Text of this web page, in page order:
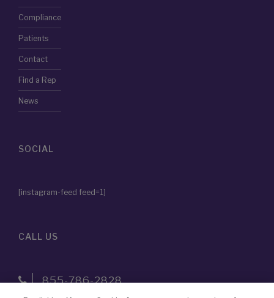
Compliance
Patients
Contact
Find a Rep
News
SOCIAL
[instagram-feed feed=1]
CALL US
855-786-2828